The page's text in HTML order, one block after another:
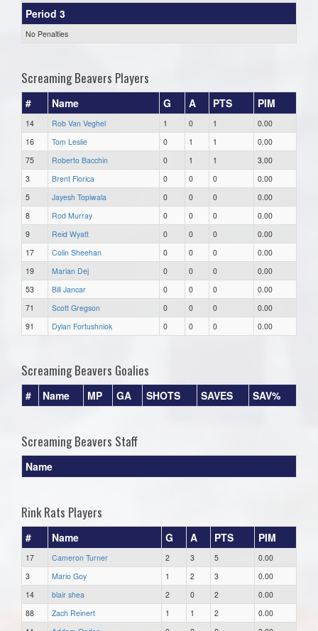
Period 3
No Penalties
Screaming Beavers Players
# Name G A PTS PIM
14 Rob Van Veghel 1 0 1
0.00
16
Tom Leslie 0 1 1
0.00
75
Roberto Bacchin 0 1 1
3.00
3
Brent Florica 0 0 0
0.00
5
Jayesh Topiwala 0 0 0
0.00
8
Rod Murray 0 0 0
0.00
9
Reid Wyatt 0 0 0
0.00
17
Colin Sheehan 0 0 0
0.00
19
Marian Dej 0 0 0
0.00
53
Bill Jancar 0 0 0
0.00
71
Scott Gregson 0 0 0
0.00
91
Dylan Fortushniok 0 0 0 0.00
Screaming Beavers Goalies
# Name MP GA SHOTS SAVES SAV%
Screaming Beavers Staff
Name
Rink Rats Players
# Name G A PTS PIM
17 Cameron Turner 2 3 5
0.00
3
Mario Goy 1 2 3
0.00
14
blair shea 2 0 2
0.00
88
Zach Reinert 1 1 2
0.00